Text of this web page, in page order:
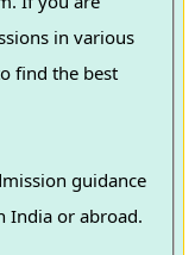
find the best
guidance
India or abroad.